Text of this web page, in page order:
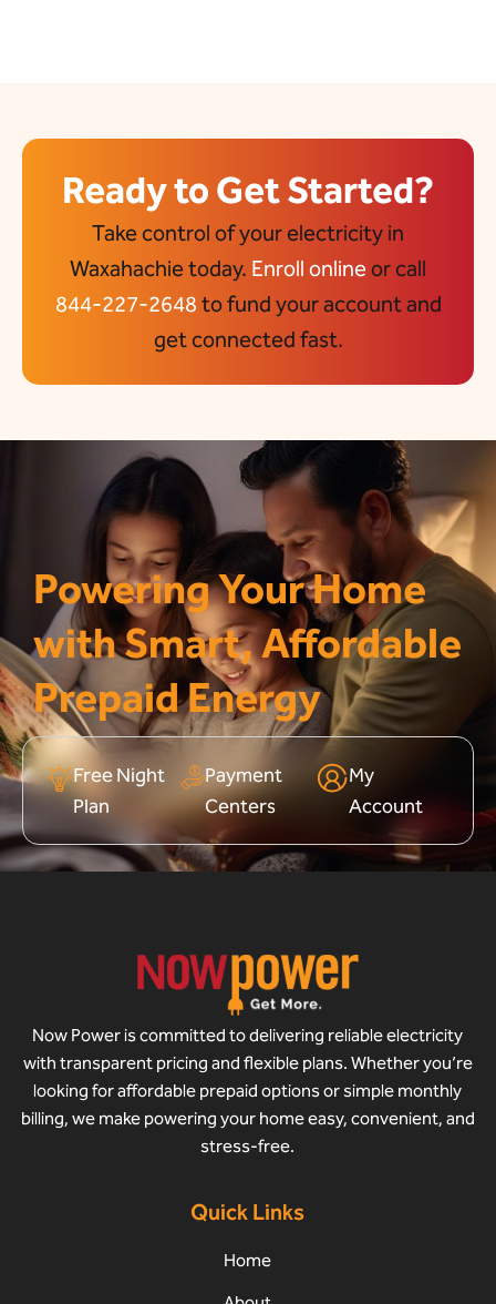
Ready to Get Started?
Take control of your electricity in
Waxahachie today. Enroll onlineor call
844-227-2648 to fund your account and
get connected fast.
Powering Your Home
with Smart, Affordable
Prepaid Energy
Free Night
Plan
Payment
Centers
My
Account
Now Power is committed to delivering reliable electricity
with transparent pricing and flexible plans. Whether you’re
looking for affordable prepaid options or simple monthly
billing, we make powering your home easy, convenient, and
stress-free.
Quick Links
Home